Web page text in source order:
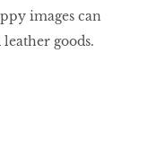
images can
goods.